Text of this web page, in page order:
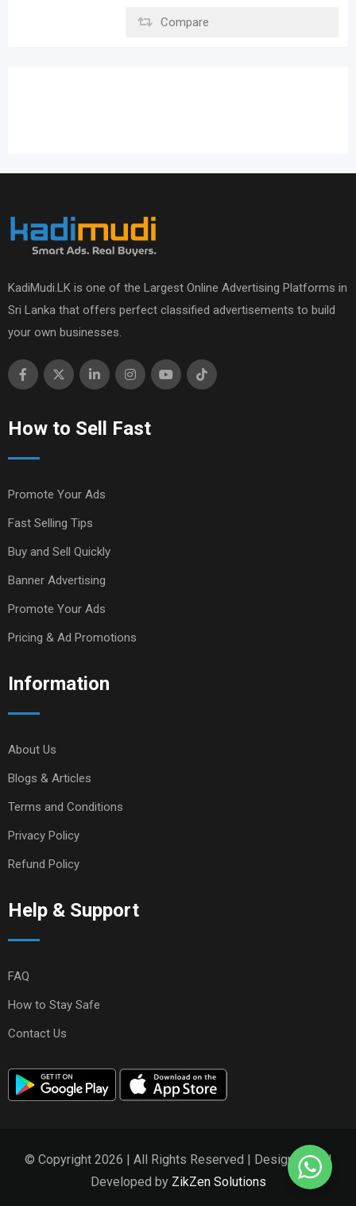
Compare
KadiMudi.LK is one of the Largest Online Advertising Platforms in
Sri Lanka that offers perfect classified advertisements to build
your own businesses.
How to Sell Fast
Promote Your Ads
Fast Selling Tips
Buy and Sell Quickly
Banner Advertising
Promote Your Ads
Pricing & Ad Promotions
Information
About Us
Blogs & Articles
Terms and Conditions
Privacy Policy
Refund Policy
Help & Support
FAQ
How to Stay Safe
Contact Us
© Copyright 2026 | All Rights Reserved | Designed and
Developed by ZikZen Solutions